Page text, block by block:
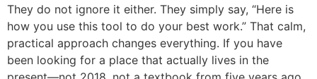
They do not ignore it either. They simply say, “Here is
how you use this tool to do your best work.” That calm,
practical approach changes everything. If you have
been looking for a place that actually lives in the